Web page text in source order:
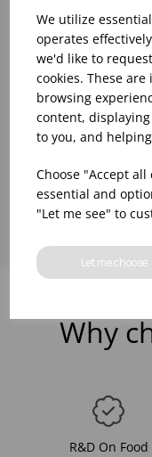
We utilize
operates
we'd like to
cookies. These
browsing
content,
to you, and
Choose "Accept
essential and
"Let me see" to
Let me choose
MASHER S/S
Pleasesign in to view
information, pricing,
add items to your
Showing
Why
R&D On Food